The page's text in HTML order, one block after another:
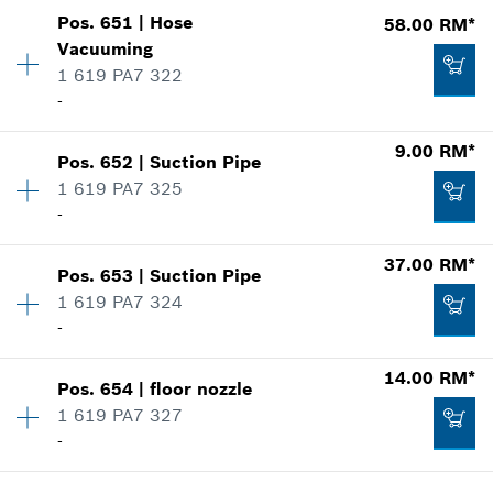
-
Show in illustration
-
Add to list
Availability 1
Price group
Spare part information
Show in illustration
23.00 RM*
Add to list
Pos.651 | Hose
Vacuuming
1 619 PA7 322
-
58.00 RM*
Availability 1
Price group:00
Where used
Show in illustration
58.00 RM*
Pos.652 |Suction Pipe
1 619 PA7 325
-
9.00 RM*
Availability 1
Price group:00
Where used
Show in illustration
Pos.653 |Suction Pipe
1 619 PA7 324
-
37.00 RM*
Availability 2
Price group:00
Where used
Pos.654 |floor nozzle
1 619 PA7 327
-
14.00 RM*